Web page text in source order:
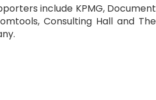
include KPMG, Document
Consulting Hall and The